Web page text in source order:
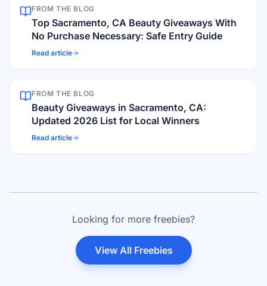
FROM THE BLOG
Top Sacramento, CA Beauty Giveaways With
No Purchase Necessary: Safe Entry Guide
Read article
FROM THE BLOG
Beauty Giveaways in Sacramento, CA:
Updated 2026 List for Local Winners
Read article
Looking for more freebies?
View All Freebies